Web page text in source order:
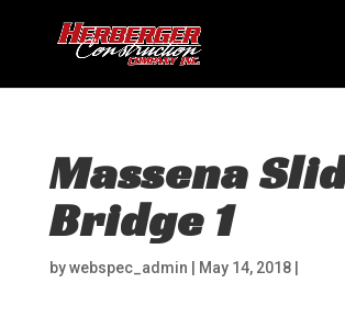
Massena
Bridge 1
bywebspec_admin May 14, 2018|